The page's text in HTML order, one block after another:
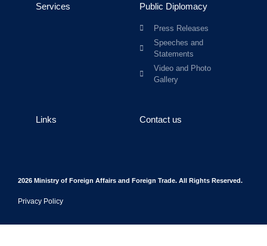
Services Public Diplomacy
Press Releases
Speeches and
Statements
Video and Photo
Gallery
Links Contact us
2026 Ministry of Foreign Affairs and Foreign Trade. All Rights Reserved.
Privacy Policy